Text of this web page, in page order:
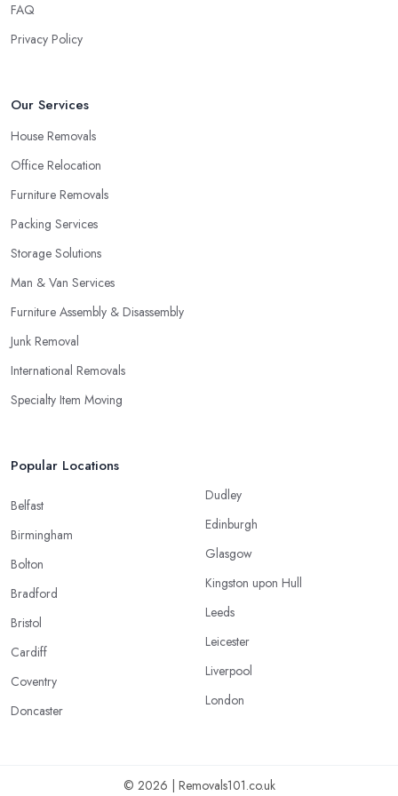
service they can offer in order to be very efficient and meet your
give you the chance to assess the removal company in Eastleigh
and whether or not you would like to continue working with
FAQ
Privacy Policy
Our Services
House Removals
Office Relocation
Furniture Removals
Packing Services
Storage Solutions
Man & Van Services
Furniture Assembly & Disassembly
Junk Removal
International Removals
Specialty Item Moving
Popular Locations
Belfast
Birmingham
Bolton
Bradford
Bristol
Cardiff
Coventry
Doncaster
Dudley
Edinburgh
Glasgow
Kingston upon Hull
Leeds
Leicester
Liverpool
London
© 2026 | Removals101.co.uk